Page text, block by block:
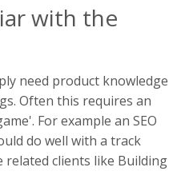
with the
need product knowledge
Often this requires an
For example an SEO
do well with a track
related clients like Building